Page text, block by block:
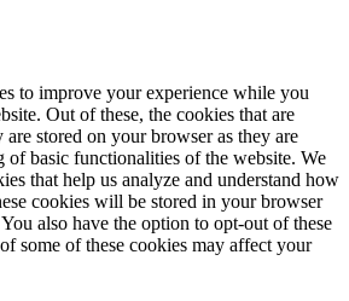
to improve your experience while you
Out of these, the cookies that are
are stored on your browser as they are
of basic functionalities of the website. We
that help us analyze and understand how
cookies will be stored in your browser
also have the option to opt-out of these
some of these cookies may affect your